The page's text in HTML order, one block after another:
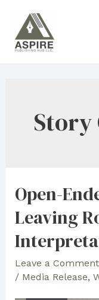
content
Story
Open-
Leaving
Leave a Comment
/ Media Release,